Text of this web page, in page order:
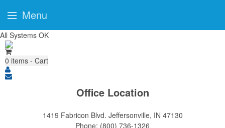
All Systems OK
0 items - Cart
Office Location
1419 Fabricon Blvd. Jeffersonville, IN 47130
Phone: (800) 736-1326
Menu